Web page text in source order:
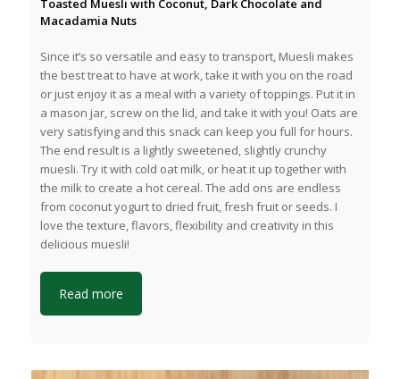
Toasted Muesli with Coconut, Dark Chocolate and
Macadamia Nuts
Since it’s so versatile and easy to transport, Muesli makes
the best treat to have at work, take it with you on the road
or just enjoy it as a meal with a variety of toppings. Put it in
a mason jar, screw on the lid, and take it with you! Oats are
very satisfying and this snack can keep you full for hours.
The end result is a lightly sweetened, slightly crunchy
muesli. Try it with cold oat milk, or heat it up together with
the milk to create a hot cereal. The add ons are endless
from coconut yogurt to dried fruit, fresh fruit or seeds. I
love the texture, flavors, flexibility and creativity in this
delicious muesli!
Read more